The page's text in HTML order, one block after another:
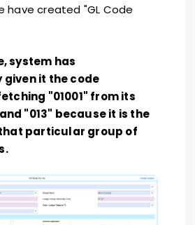
have created "GL Code
system has
it the code
"01001" from its
"013" because it is the
particular group of